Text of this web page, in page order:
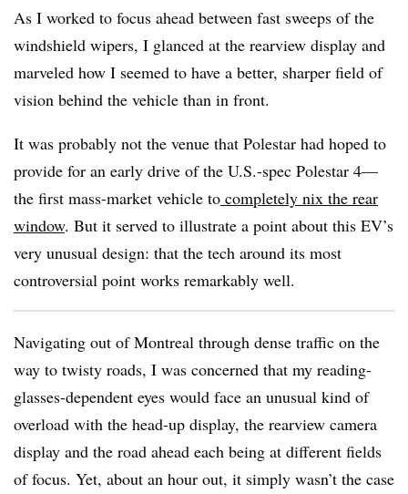
As I worked to focus ahead between fast sweeps of the
windshield wipers, I glanced at the rearview display and
marveled how I seemed to have a better, sharper field of
vision behind the vehicle than in front.
It was probably not the venue that Polestar had hoped to
provide for an early drive of the U.S.-spec Polestar 4—
the first mass-market vehicle to completely nix the rear
window. But it served to illustrate a point about this EV’s
very unusual design: that the tech around its most
controversial point works remarkably well.
Navigating out of Montreal through dense traffic on the
way to twisty roads, I was concerned that my reading-
glasses-dependent eyes would face an unusual kind of
overload with the head-up display, the rearview camera
display and the road ahead each being at different fields
of focus. Yet, about an hour out, it simply wasn’t the case